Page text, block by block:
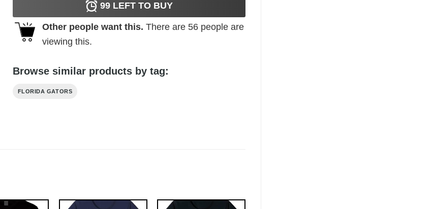
99LEFT TO BUY
Other people want this. There are 56people are
viewing this.
Browse similar products by tag:
FLORIDA GATORS